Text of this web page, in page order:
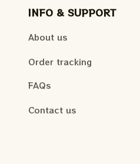
INFO & SUPPORT
About us
Order tracking
FAQs
Contact us